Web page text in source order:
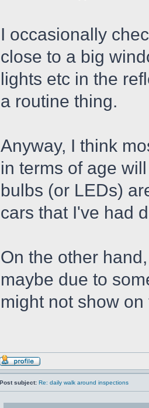
I occasionally
close to a big
lights etc in the
a routine thing.
Anyway, I think
in terms of age
bulbs (or LEDs)
cars that I've had
On the other
maybe due to
might not show
Post subject: Re: daily walk around inspections